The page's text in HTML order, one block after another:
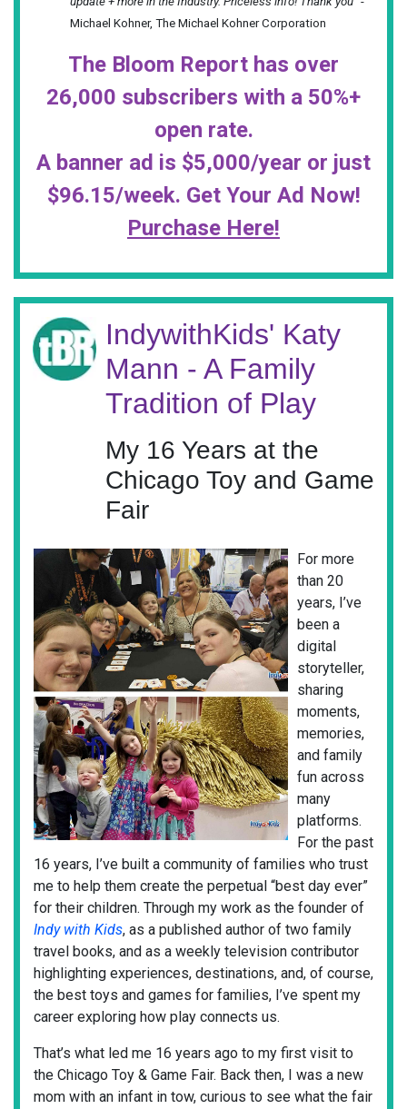
Michael Kohner, The Michael Kohner Corporation
The Bloom Report has over
26,000 subscribers with a 50%+
open rate.
A banner ad is $5,000/year or just
$96.15/week. Get Your Ad Now!
Purchase Here!
IndywithKids' Katy
Mann - A Family
Tradition of Play
My 16 Years at the
Chicago Toy and Game
Fair
For more
than 20
years, I’ve
been a
digital
storyteller,
sharing
moments,
memories,
and family
fun across
many
platforms.
For the past
16 years, I’ve built a community of families who trust
me to help them create the perpetual “best day ever”
for their children. Through my work as the founder of
Indy with Kids, as a published author of two family
travel books, and as a weekly television contributor
highlighting experiences, destinations, and, of course,
the best toys and games for families, I’ve spent my
career exploring how play connects us.
That’s what led me 16 years ago to my first visit to
the Chicago Toy & Game Fair. Back then, I was a new
mom with an infant in tow, curious to see what the fair